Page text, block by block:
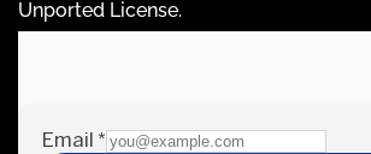
Unported License.